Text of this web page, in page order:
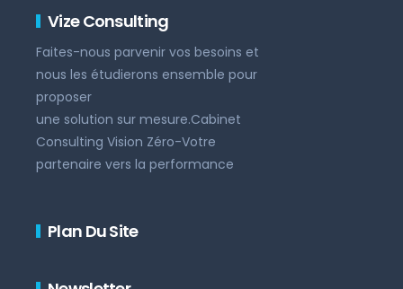
Vize Consulting
Faites-nous parvenir vos besoins et
nous les étudierons ensemble pour
proposer
une solution sur mesure.Cabinet
Consulting Vision Zéro-Votre
partenaire vers la performance
Plan Du Site